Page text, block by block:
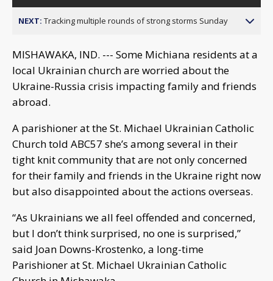
NEXT: Tracking multiple rounds of strong storms Sunday
MISHAWAKA, IND. --- Some Michiana residents at a
local Ukrainian church are worried about the
Ukraine-Russia crisis impacting family and friends
abroad.
A parishioner at the St. Michael Ukrainian Catholic
Church told ABC57 she’s among several in their
tight knit community that are not only concerned
for their family and friends in the Ukraine right now
but also disappointed about the actions overseas.
“As Ukrainians we all feel offended and concerned,
but I don’t think surprised, no one is surprised,”
said Joan Downs-Krostenko, a long-time
Parishioner at St. Michael Ukrainian Catholic